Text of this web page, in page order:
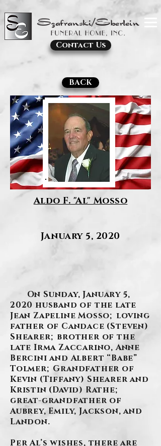
Contact Us
BACK
Aldo F. "Al" Mosso
January 5, 2020
On Sunday, January 5,
2020 husband of the late
Jean Zapeline Mosso; loving
father of Candace (Steven)
Shearer; brother of the
late Irma Zaccarino, Anne
Bercini and Albert “Babe”
Tolmer; Grandfather of
Kevin (Tiffany) Shearer and
Kristin (David) Rathe;
great-grandfather of
Aubrey, Emily, Jackson, and
Landon.
Per Al’s wishes, there are